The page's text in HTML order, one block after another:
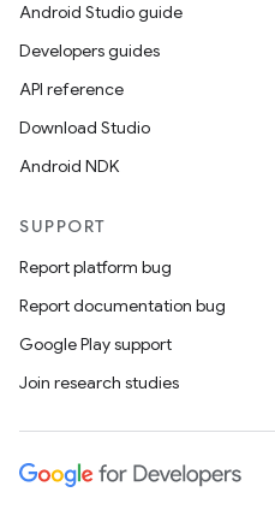
Android Studio guide
Developers guides
API reference
Download Studio
Android NDK
SUPPORT
Report platform bug
Report documentation bug
Google Play support
Join research studies